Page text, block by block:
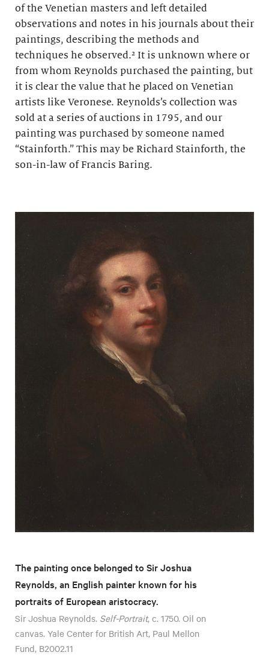
of the Venetian masters and left detailed
observations and notes in his journals about their
paintings, describing the methods and
techniques he observed.² It is unknown where or
from whom Reynolds purchased the painting, but
it is clear the value that he placed on Venetian
artists like Veronese. Reynolds’s collection was
sold at a series of auctions in 1795, and our
painting was purchased by someone named
“Stainforth.” This may be Richard Stainforth, the
son-in-law of Francis Baring.
The painting once belonged to Sir Joshua
Reynolds, an English painter known for his
portraits of European aristocracy.
Sir Joshua Reynolds. Self-Portrait, c. 1750. Oil on
canvas. Yale Center for British Art, Paul Mellon
Fund, B2002.11